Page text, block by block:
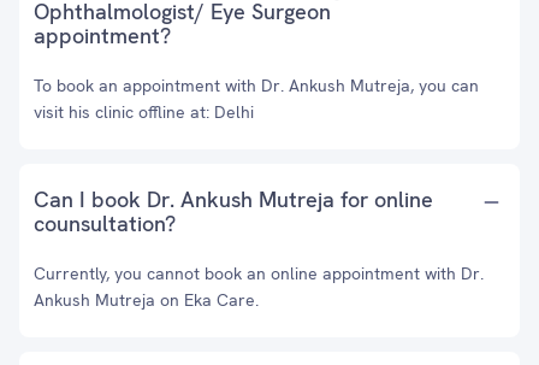
Ophthalmologist/ Eye Surgeon
appointment?
To book an appointment with Dr. Ankush Mutreja, you can
visit his clinic offline at: Delhi
Can I book Dr. Ankush Mutreja for online
counsultation?
Currently, you cannot book an online appointment with Dr.
Ankush Mutreja on Eka Care.